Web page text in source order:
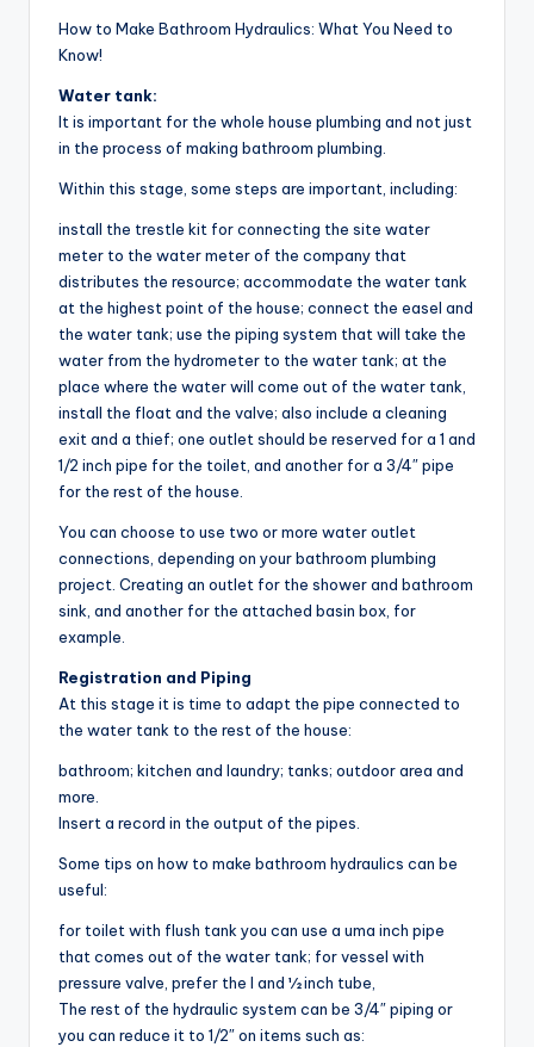
How to Make Bathroom Hydraulics: What You Need to
Know!
Water tank:
It is important for the whole house plumbing and not just
in the process of making bathroom plumbing.
Within this stage, some steps are important, including:
install the trestle kit for connecting the site water
meter to the water meter of the company that
distributes the resource; accommodate the water tank
at the highest point of the house; connect the easel and
the water tank; use the piping system that will take the
water from the hydrometer to the water tank; at the
place where the water will come out of the water tank,
install the float and the valve; also include a cleaning
exit and a thief; one outlet should be reserved for a 1 and
1/2 inch pipe for the toilet, and another for a 3/4″ pipe
for the rest of the house.
You can choose to use two or more water outlet
connections, depending on your bathroom plumbing
project. Creating an outlet for the shower and bathroom
sink, and another for the attached basin box, for
example.
Registration and Piping
At this stage it is time to adapt the pipe connected to
the water tank to the rest of the house:
bathroom; kitchen and laundry; tanks; outdoor area and
more.
Insert a record in the output of the pipes.
Some tips on how to make bathroom hydraulics can be
useful:
for toilet with flush tank you can use a uma inch pipe
that comes out of the water tank; for vessel with
pressure valve, prefer the l and ½ inch tube,
The rest of the hydraulic system can be 3/4″ piping or
you can reduce it to 1/2″ on items such as: